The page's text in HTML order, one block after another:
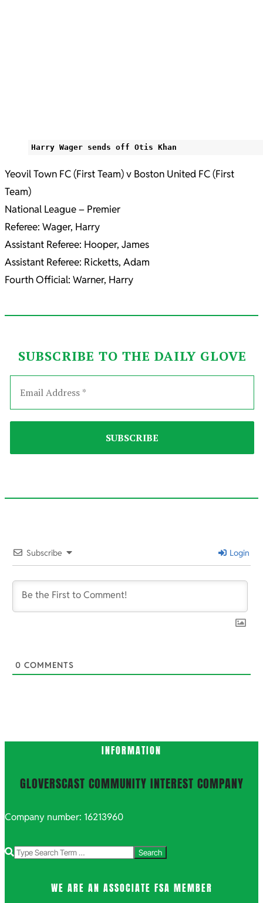
Harry Wager sends off Otis Khan
Yeovil Town FC (First Team) v Boston United FC (First
Team)
National League – Premier
Referee: Wager, Harry
Assistant Referee: Hooper, James
Assistant Referee: Ricketts, Adam
Fourth Official: Warner, Harry
SUBSCRIBE TO THE DAILY GLOVE
11-
27
Subscribe Login
0 COMMENTS
INFORMATION
GLOVERSCAST COMMUNITY INTEREST COMPANY
Company number: 16213960
Search
WE ARE AN ASSOCIATE FSA MEMBER